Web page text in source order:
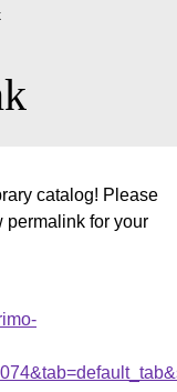
catalog! Please
permalink for your